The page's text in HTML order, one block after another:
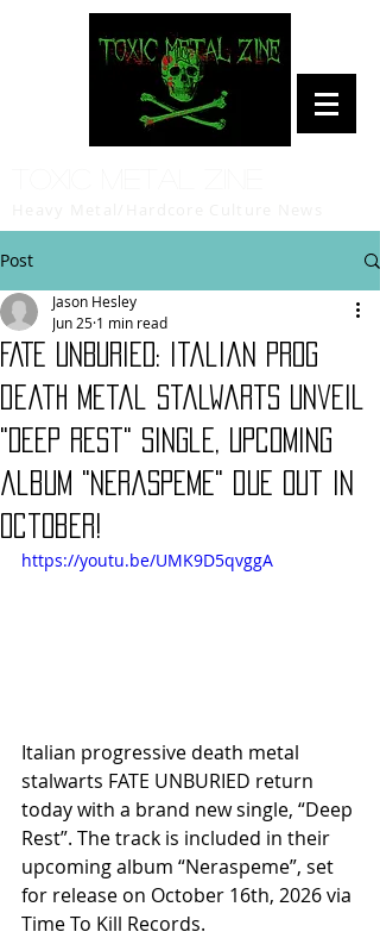
Post
FATE UNBURIED: Italian prog
death metal stalwarts unveil
"Deep Rest" single, upcoming
album "Neraspeme" due out in
October!
Jason Hesley
Jun 25 1 min read
https://youtu.be/UMK9D5qvggA
Italian progressive death metal
stalwarts FATE UNBURIED return
today with a brand new single, “Deep
Rest”. The track is included in their
upcoming album “Neraspeme”, set
for release on October 16th, 2026 via
Time To Kill Records.